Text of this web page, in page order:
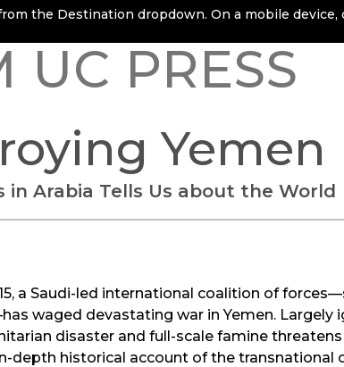
the Destination dropdown. On a mobile
UC PRESS
Yemen
in Arabia Tells Us about the World
a Saudi-led international coalition of
waged devastating war in Yemen. Largely
disaster and full-scale famine
depth historical account of the transnational